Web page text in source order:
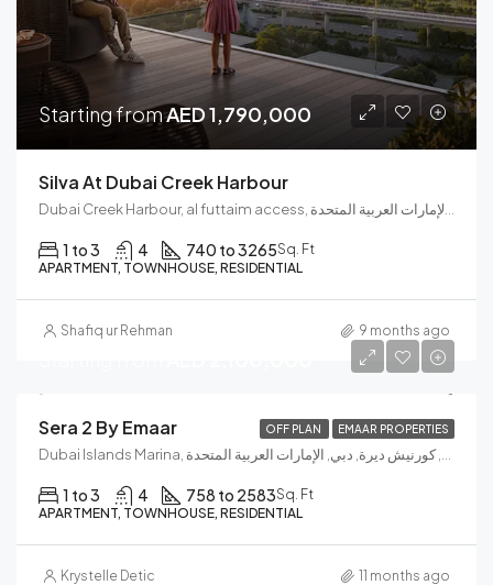
Starting fromAED 1,790,000
Silva At Dubai Creek Harbour
1 to 3 4 740 to 3265Sq. Ft
APARTMENT, TOWNHOUSE, RESIDENTIAL
Shafiq ur Rehman 9 months ago
OFF PLAN EMAAR PROPERTIES
Sera 2 By Emaar
1 to 3 4 758 to 2583Sq. Ft
APARTMENT, TOWNHOUSE, RESIDENTIAL
Krystelle Detic 11 months ago